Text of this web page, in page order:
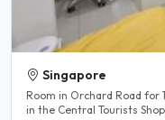
Singapore
Room in Orchard Road for
in the Central Tourists